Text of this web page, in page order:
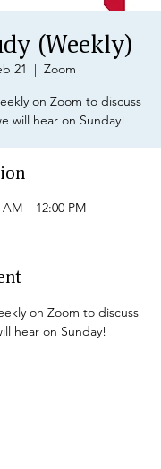
(Weekly)
21
  |
Zoom
on Zoom to discuss
will hear on Sunday!
– 12:00 PM
on Zoom to discuss
hear on Sunday!